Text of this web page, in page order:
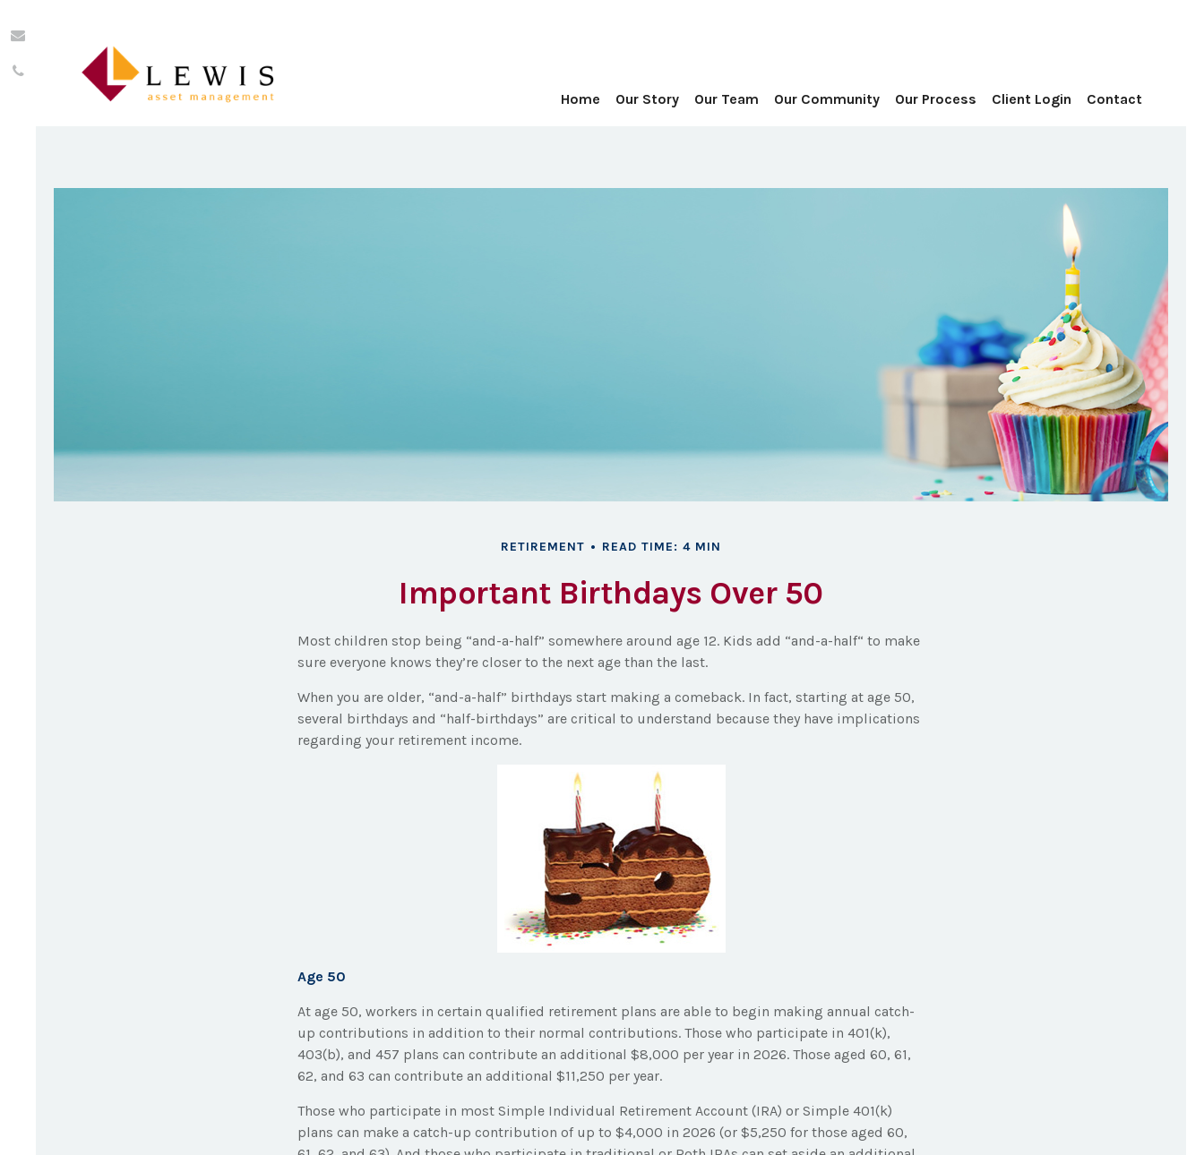
Home Our Story Our Team Our Community Our Process Client Login Contact
RETIREMENT READ TIME: 4 MIN
Important Birthdays Over 50
Most children stop being “and-a-half” somewhere around age 12. Kids add “and-a-half“ to make
sure everyone knows they’re closer to the next age than the last.
When you are older, “and-a-half” birthdays start making a comeback. In fact, starting at age 50,
several birthdays and “half-birthdays” are critical to understand because they have implications
regarding your retirement income.
Age 50
At age 50, workers in certain qualified retirement plans are able to begin making annual catch-
up contributions in addition to their normal contributions. Those who participate in 401(k),
403(b), and 457 plans can contribute an additional $8,000 per year in 2026. Those aged 60, 61,
62, and 63 can contribute an additional $11,250 per year.
Those who participate in most Simple Individual Retirement Account (IRA) or Simple 401(k)
plans can make a catch-up contribution of up to $4,000 in 2026 (or $5,250 for those aged 60,